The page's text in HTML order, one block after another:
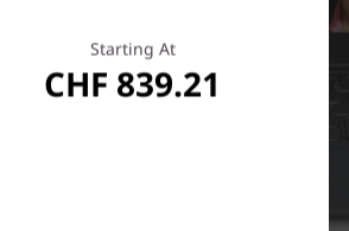
Starting At
CHF 839.21